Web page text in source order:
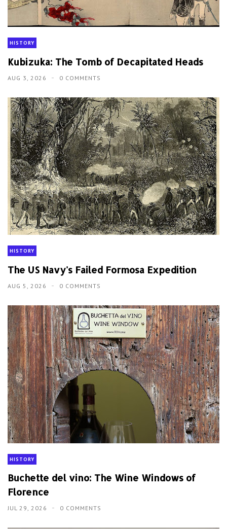
HISTORY
Kubizuka: The Tomb of Decapitated Heads
AUG 3, 2026 0 COMMENTS
HISTORY
The US Navy's Failed Formosa Expedition
AUG 5, 2026 0 COMMENTS
HISTORY
Buchette del vino: The Wine Windows of
Florence
JUL 29, 2026 0 COMMENTS